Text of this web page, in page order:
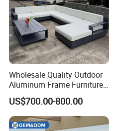
Wholesale Quality Outdoor
Aluminum Frame Furniture
Garden Combination Sofa
Set All Weather Sectional
Sofa Chair with Coffee
Table for Villa Courtyard
US$700.00-800.00